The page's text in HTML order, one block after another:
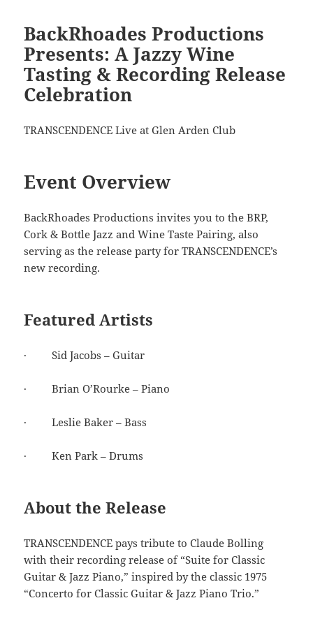
BackRhoades Productions
Presents: A Jazzy Wine
Tasting & Recording Release
Celebration
TRANSCENDENCE Live at Glen Arden Club
Event Overview
BackRhoades Productions invites you to the BRP,
Cork & Bottle Jazz and Wine Taste Pairing, also
serving as the release party for TRANSCENDENCE’s
new recording.
Featured Artists
· Sid Jacobs – Guitar
· Brian O’Rourke – Piano
· Leslie Baker – Bass
· Ken Park – Drums
About the Release
TRANSCENDENCE pays tribute to Claude Bolling
with their recording release of “Suite for Classic
Guitar & Jazz Piano,” inspired by the classic 1975
“Concerto for Classic Guitar & Jazz Piano Trio.”